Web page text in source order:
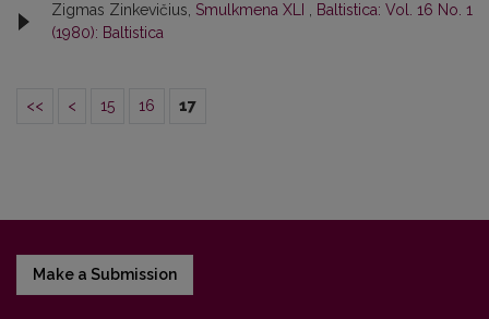
Zigmas Zinkevičius, Smulkmena XLI , Baltistica: Vol. 16 No. 1
(1980): Baltistica
<< < 15 16 17
Make a Submission